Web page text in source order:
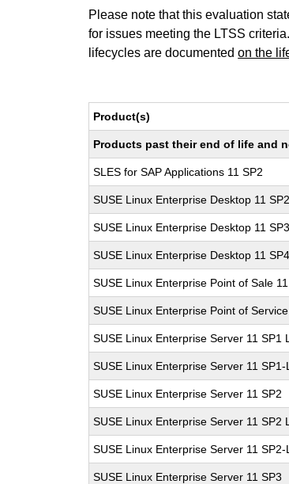
Please note that this evaluation
for issues meeting the LTSS
lifecycles are documentedon the
Product(s)
Products past their end of life and
SLES for SAP Applications 11 SP2
SUSE Linux Enterprise Desktop 11 SP2
SUSE Linux Enterprise Desktop 11 SP3
SUSE Linux Enterprise Desktop 11 SP4
SUSE Linux Enterprise Point of Sale
SUSE Linux Enterprise Point of
SUSE Linux Enterprise Server 11 SP1
SUSE Linux Enterprise Server 11 SP1-
SUSE Linux Enterprise Server 11 SP2
SUSE Linux Enterprise Server 11 SP2
SUSE Linux Enterprise Server 11 SP2-
SUSE Linux Enterprise Server 11 SP3